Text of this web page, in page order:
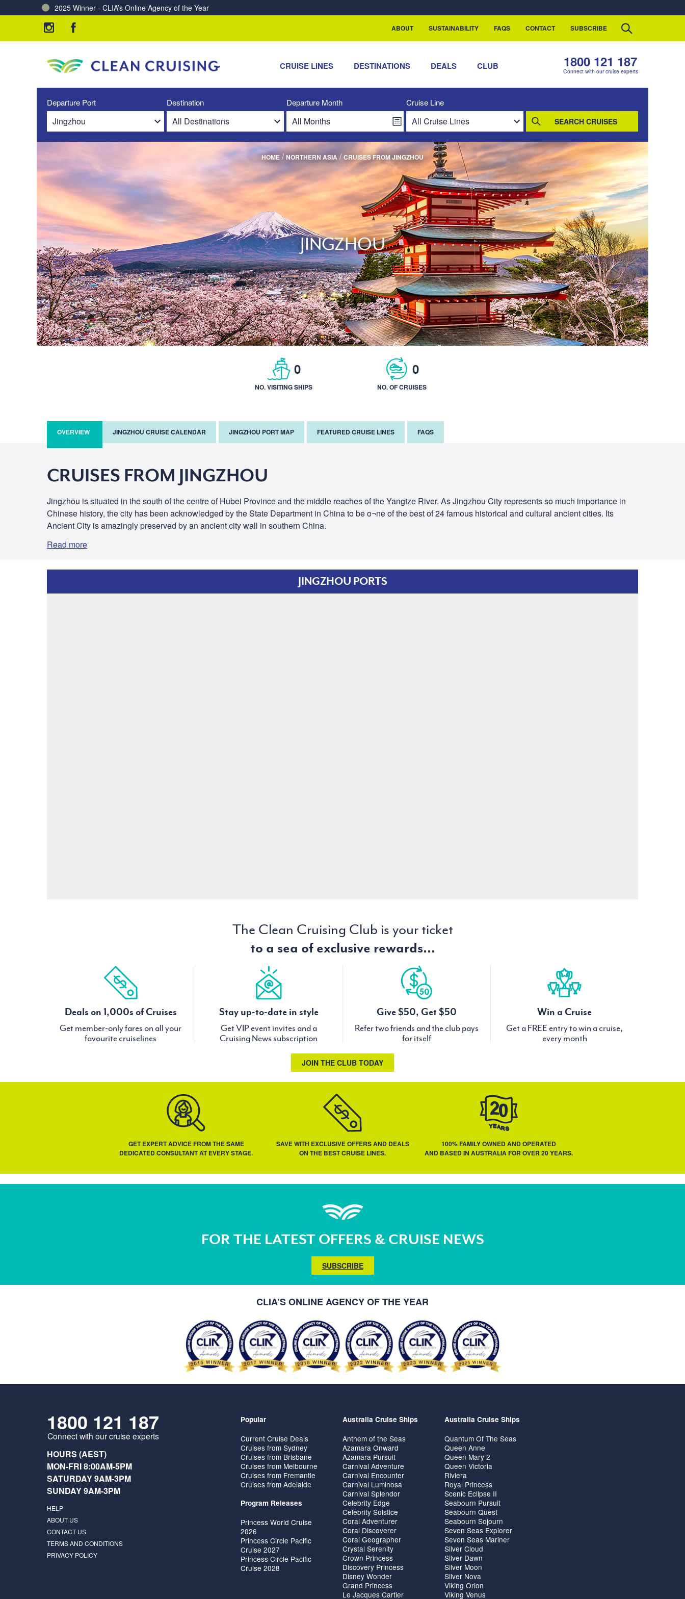
2025 Winner - CLIA’s Online Agency of the Year
Charting a Course for a Cleaner Ocean – Our Partnership with ReSea
ABOUT SUSTAINABILITY FAQS CONTACT SUBSCRIBE
CRUISE LINES DESTINATIONS DEALS CLUB 1800 121 187
Connect with our cruise experts
Departure Port Destination Departure Month Cruise Line
SEARCH CRUISES
HOME / NORTHERN ASIA /CRUISES FROM JINGZHOU
JINGZHOU
0
NO. VISITING SHIPS
0
NO. OF CRUISES
OVERVIEW JINGZHOU CRUISE CALENDAR JINGZHOU PORT MAP FEATURED CRUISE LINES FAQS
CRUISES FROM JINGZHOU
Jingzhou is situated in the south of the centre of Hubei Province and the middle reaches of the Yangtze River. As Jingzhou City represents so much importance in
Chinese history, the city has been acknowledged by the State Department in China to be o¬ne of the best of 24 famous historical and cultural ancient cities. Its
Ancient City is amazingly preserved by an ancient city wall in southern China.
Read more
JINGZHOU PORTS
The Clean Cruising Club is your ticket
to a sea of exclusive rewards...
Deals on 1,000s of Cruises
Get member-only fares on all your
favourite cruiselines
Stay up-to-date in style
Get VIP event invites and a
Cruising News subscription
Give $50, Get $50
Refer two friends and the club pays
for itself
Win a Cruise
Get a FREE entry to win a cruise,
every month
JOIN THE CLUB TODAY
GET EXPERT ADVICE FROM THE SAME
DEDICATED CONSULTANT AT EVERY STAGE.
SAVE WITH EXCLUSIVE OFFERS AND DEALS
ON THE BEST CRUISE LINES.
100% FAMILY OWNED AND OPERATED
AND BASED IN AUSTRALIA FOR OVER 20 YEARS.
FOR THE LATEST OFFERS & CRUISE NEWS
SUBSCRIBE
CLIA’S ONLINE AGENCY OF THE YEAR
1800 121 187
Connect with our cruise experts
HOURS (AEST)
MON-FRI 8:00AM-5PM
SATURDAY 9AM-3PM
SUNDAY 9AM-3PM
HELP
ABOUT US
CONTACT US
TERMS AND CONDITIONS
PRIVACY POLICY
Popular
Current Cruise Deals
Cruises from Sydney
Cruises from Brisbane
Cruises from Melbourne
Cruises from Fremantle
Cruises from Adelaide
Program Releases
Princess World Cruise
2026
Princess Circle Pacific
Cruise 2027
Princess Circle Pacific
Cruise 2028
Australia Cruise Ships
Anthem of the Seas
Azamara Onward
Azamara Pursuit
Carnival Adventure
Carnival Encounter
Carnival Luminosa
Carnival Splendor
Celebrity Edge
Celebrity Solstice
Coral Adventurer
Coral Discoverer
Coral Geographer
Crystal Serenity
Crown Princess
Discovery Princess
Disney Wonder
Grand Princess
Le Jacques Cartier
Australia Cruise Ships
Quantum Of The Seas
Queen Anne
Queen Mary 2
Queen Victoria
Riviera
Royal Princess
Scenic Eclipse II
Seabourn Pursuit
Seabourn Quest
Seabourn Sojourn
Seven Seas Explorer
Seven Seas Mariner
Silver Cloud
Silver Dawn
Silver Moon
Silver Nova
Viking Orion
Viking Venus